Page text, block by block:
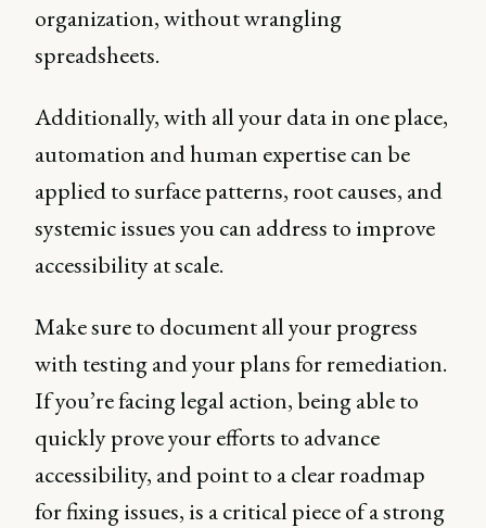
organization, without wrangling
spreadsheets.
Additionally, with all your data in one place,
automation and human expertise can be
applied to surface patterns, root causes, and
systemic issues you can address to improve
accessibility at scale.
Make sure to document all your progress
with testing and your plans for remediation.
If you’re facing legal action, being able to
quickly prove your efforts to advance
accessibility, and point to a clear roadmap
for fixing issues, is a critical piece of a strong